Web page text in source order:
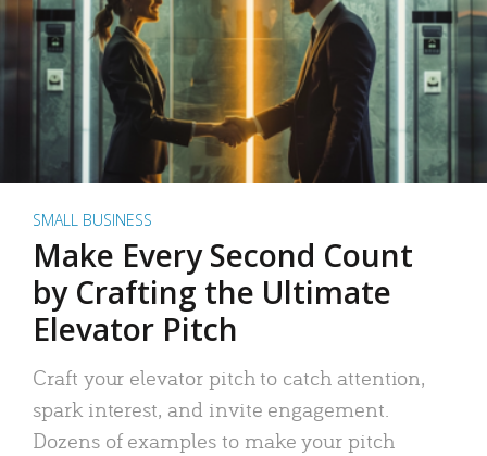
SMALL BUSINESS
Make Every Second Count
by Crafting the Ultimate
Elevator Pitch
Craft your elevator pitch to catch attention,
spark interest, and invite engagement.
Dozens of examples to make your pitch